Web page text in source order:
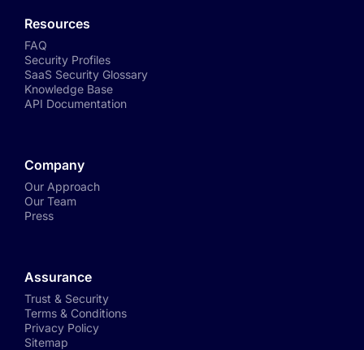
Resources
FAQ
Security Profiles
SaaS Security Glossary
Knowledge Base
API Documentation
Company
Our Approach
Our Team
Press
Assurance
Trust & Security
Terms & Conditions
Privacy Policy
Sitemap